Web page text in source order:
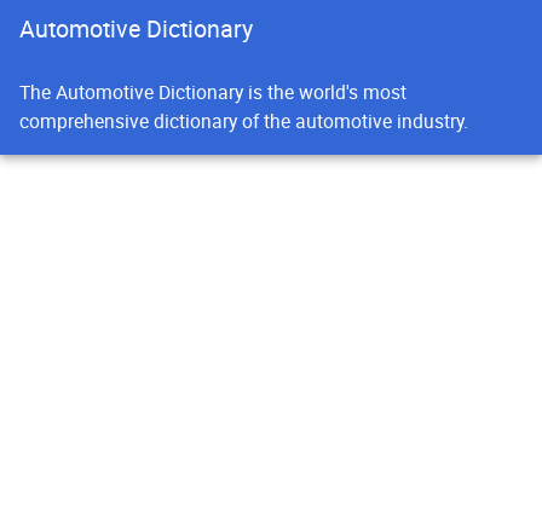
Automotive Dictionary
The Automotive Dictionary is the world's most
comprehensive dictionary of the automotive industry.